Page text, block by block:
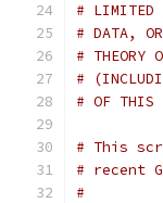
# LIMITED
# DATA,
# THEORY
#
# OF THIS
# This
# recent
#